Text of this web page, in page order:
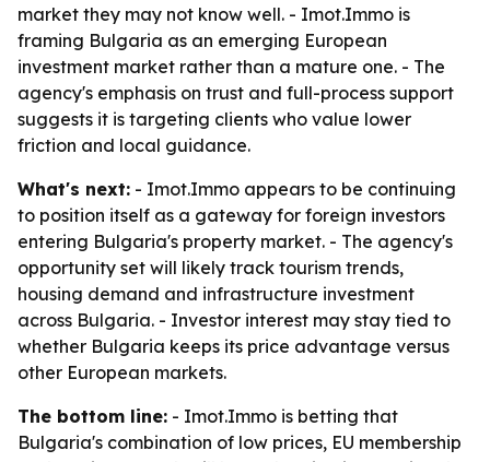
market they may not know well. - Imot.Immo is
framing Bulgaria as an emerging European
investment market rather than a mature one. - The
agency's emphasis on trust and full-process support
suggests it is targeting clients who value lower
friction and local guidance.
What's next: - Imot.Immo appears to be continuing
to position itself as a gateway for foreign investors
entering Bulgaria's property market. - The agency's
opportunity set will likely track tourism trends,
housing demand and infrastructure investment
across Bulgaria. - Investor interest may stay tied to
whether Bulgaria keeps its price advantage versus
other European markets.
The bottom line: - Imot.Immo is betting that
Bulgaria's combination of low prices, EU membership